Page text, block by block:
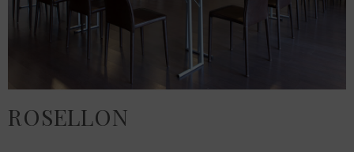
ROSELLON